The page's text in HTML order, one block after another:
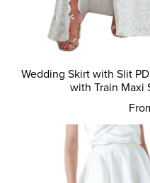
Wedding Skirt with Slit
with Train Maxi